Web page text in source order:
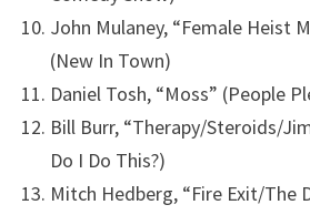
John Mulaney, “Female Heist
(New In Town)
Daniel Tosh, “Moss” (People
Bill Burr, “Therapy/Steroids/
Do I Do This?)
Mitch Hedberg, “Fire Exit/The